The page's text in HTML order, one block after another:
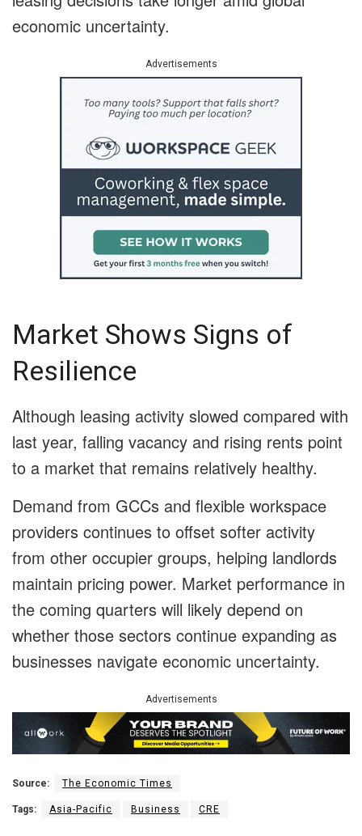
economic uncertainty.
Advertisements
Market Shows Signs of
Resilience
Although leasing activity slowed compared with
last year, falling vacancy and rising rents point
to a market that remains relatively healthy.
Demand from GCCs and flexible workspace
providers continues to offset softer activity
from other occupier groups, helping landlords
maintain pricing power. Market performance in
the coming quarters will likely depend on
whether those sectors continue expanding as
businesses navigate economic uncertainty.
Advertisements
Source: The Economic Times
Tags: Asia-Pacific Business CRE